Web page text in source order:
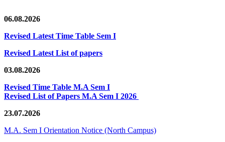
06.08.2026
Revised Latest Time Table Sem I
Revised Latest List of papers
03.08.2026
Revised Time Table M.A Sem I
Revised List of Papers M.A Sem I 2026
23.07.2026
M.A. Sem I Orientation Notice (North Campus)